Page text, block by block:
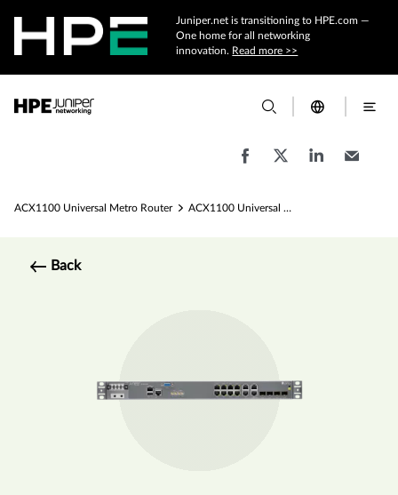
Juniper.net is transitioning to HPE.com —
One home for all networking
innovation. Read more >>
ACX1100 Universal Metro Router ACX1100 Universal Metro Router Specs
Back